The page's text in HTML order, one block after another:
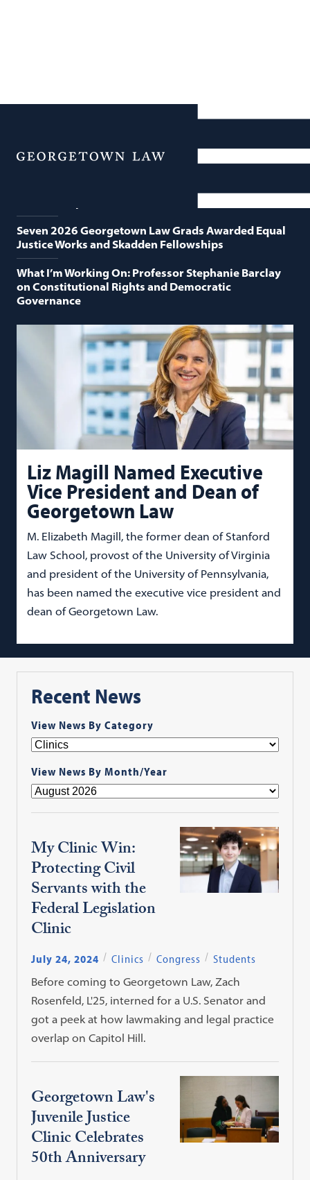
Menu
Featured News
Seven 2026 Georgetown Law Grads Awarded Equal
Justice Works and Skadden Fellowships
What I’m Working On: Professor Stephanie Barclay
on Constitutional Rights and Democratic
Governance
Liz Magill Named Executive
Vice President and Dean of
Georgetown Law
M. Elizabeth Magill, the former dean of Stanford
Law School, provost of the University of Virginia
and president of the University of Pennsylvania,
has been named the executive vice president and
dean of Georgetown Law.
Recent News
View News By Category
View News By Month/Year
My Clinic Win:
Protecting Civil
Servants with the
Federal Legislation
Clinic
July 24, 2024 Clinics Congress
Students
Before coming to Georgetown Law, Zach
Rosenfeld, L'25, interned for a U.S. Senator and
got a peek at how lawmaking and legal practice
overlap on Capitol Hill.
Georgetown Law's
Juvenile Justice
Clinic Celebrates
50th Anniversary